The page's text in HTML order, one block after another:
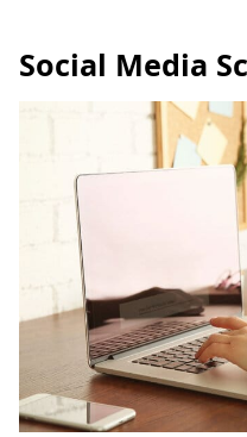
Social Media